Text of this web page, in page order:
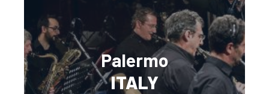
Palermo
ITALY